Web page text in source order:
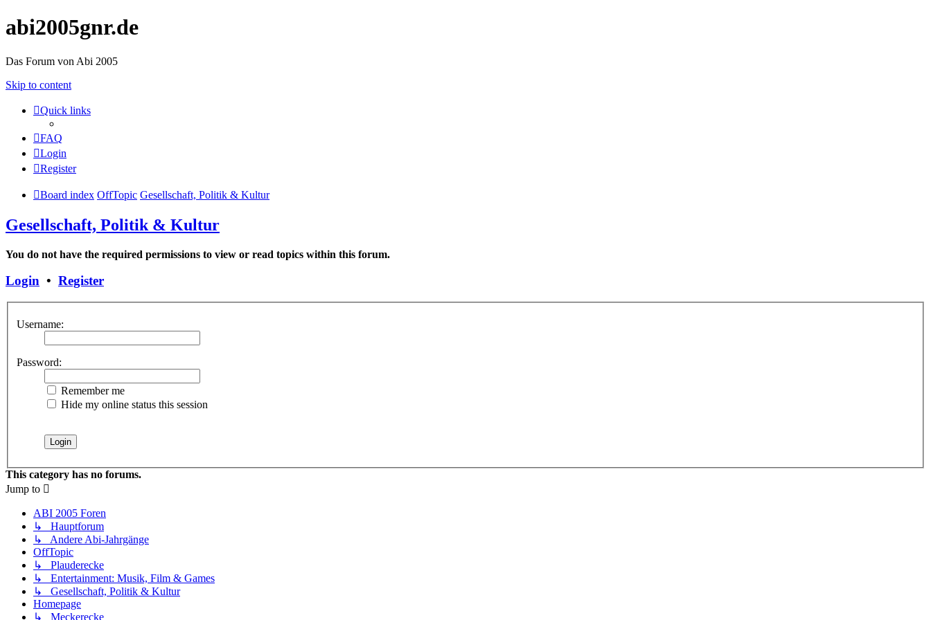
abi2005gnr.de
Das Forum von Abi 2005
Skip to content
Quick links
FAQ
Login
Register
Board index OffTopic Gesellschaft, Politik & Kultur
Gesellschaft, Politik & Kultur
You do not have the required permissions to view or read topics within this forum.
Login • Register
Username:
Password:
Remember me
Hide my online status this session
This category has no forums.
Jump to
ABI 2005 Foren
↳ Hauptforum
↳ Andere Abi-Jahrgänge
OffTopic
↳ Plauderecke
↳ Entertainment: Musik, Film & Games
↳ Gesellschaft, Politik & Kultur
Homepage
↳ Meckerecke